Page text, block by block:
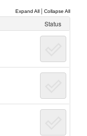
Expand All| Collapse All
Status